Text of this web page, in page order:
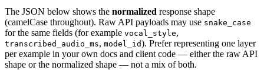
The JSON below shows the normalized response shape
(camelCase throughout). Raw API payloads may use snake_case
for the same fields (for example vocal_style,
transcribed_audio_ms, model_id). Prefer representing one layer
per example in your own docs and client code — either the raw API
shape or the normalized shape — not a mix of both.